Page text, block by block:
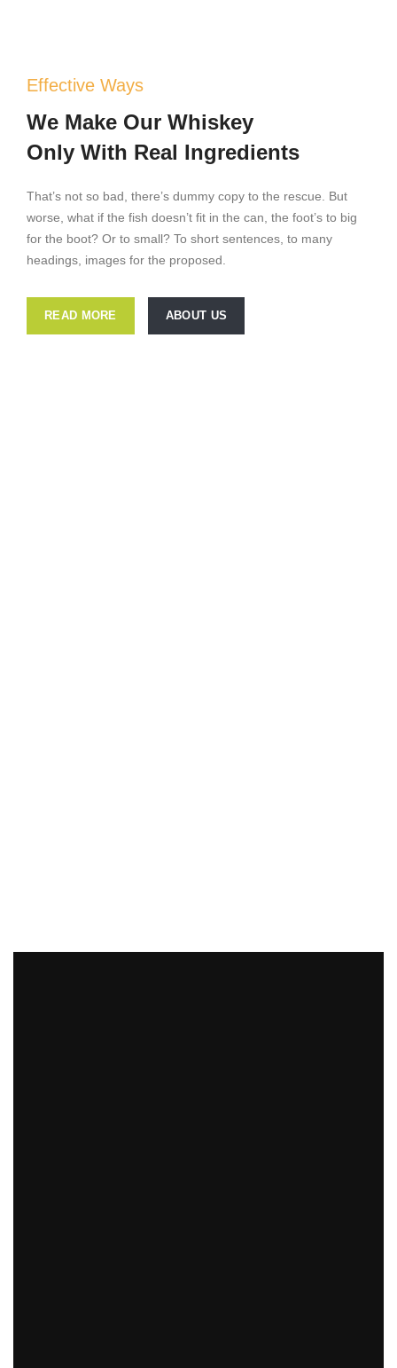
Effective Ways
We Make Our Whiskey
Only With Real Ingredients
That’s not so bad, there’s dummy copy to the rescue. But
worse, what if the fish doesn’t fit in the can, the foot’s to big
for the boot? Or to small? To short sentences, to many
headings, images for the proposed.
READ MORE ABOUT US